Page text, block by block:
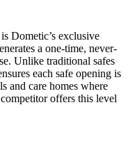
Dometic’s exclusive
a one-time, never-
Unlike traditional safes
each safe opening is
and care homes where
offers this level